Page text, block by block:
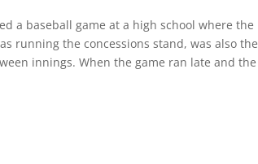
a baseball game at a high school where the
running the concessions stand, was also the
innings. When the game ran late and the